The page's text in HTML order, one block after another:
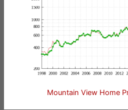
Mountain View Home